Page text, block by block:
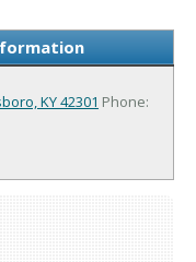
KY 42301 Phone: